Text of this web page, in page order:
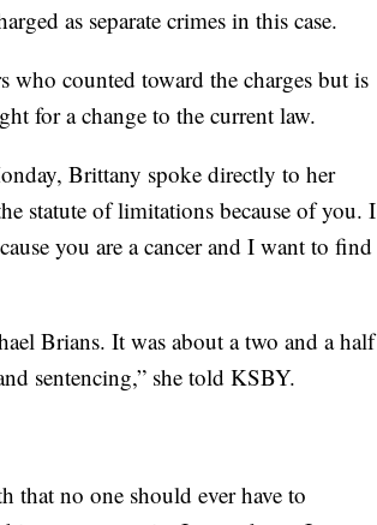
as separate crimes in this case.
counted toward the charges but is
for a change to the current law.
Brittany spoke directly to her
statute of limitations because of you. I
you are a cancer and I want to find
Brians. It was about a two and a half
sentencing,” she told KSBY.
that no one should ever have to